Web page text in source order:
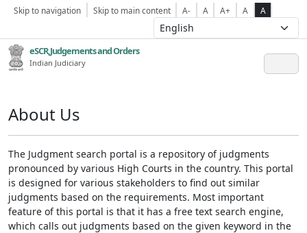
Skip to navigation Skip to main content A- A A+ A A
eSCR,Judgements and Orders
Indian Judiciary
About Us
The Judgment search portal is a repository of judgments
pronounced by various High Courts in the country. This portal
is designed for various stakeholders to find out similar
judgments based on the requirements. Most important
feature of this portal is that it has a free text search engine,
which calls out judgments based on the given keyword in the